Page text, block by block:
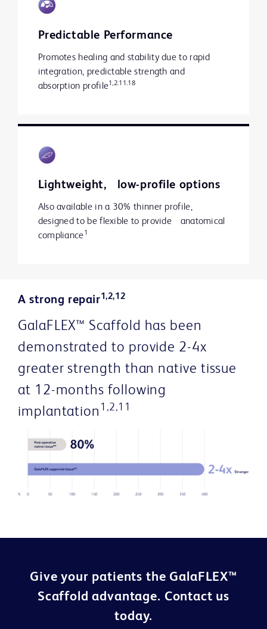
Predictable Performance
Promotes healing and stability due to rapid
integration, predictable strength and
absorption profile1,2.11.18
Lightweight, low-profile options
Also available in a 30% thinner profile,
designed to be flexible to provide anatomical
compliance1
A strong repair1,2,12
GalaFLEX™ Scaffold has been
demonstrated to provide 2-4x
greater strength than native tissue
at 12-months following
implantation 1,2,11
Give your patients the GalaFLEX™
Scaffold advantage. Contact us
today.